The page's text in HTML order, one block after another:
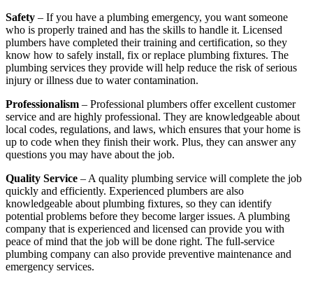
Safety – If you have a plumbing emergency, you want someone
who is properly trained and has the skills to handle it. Licensed
plumbers have completed their training and certification, so they
know how to safely install, fix or replace plumbing fixtures. The
plumbing services they provide will help reduce the risk of serious
injury or illness due to water contamination.
Professionalism – Professional plumbers offer excellent customer
service and are highly professional. They are knowledgeable about
local codes, regulations, and laws, which ensures that your home is
up to code when they finish their work. Plus, they can answer any
questions you may have about the job.
Quality Service – A quality plumbing service will complete the job
quickly and efficiently. Experienced plumbers are also
knowledgeable about plumbing fixtures, so they can identify
potential problems before they become larger issues. A plumbing
company that is experienced and licensed can provide you with
peace of mind that the job will be done right. The full-service
plumbing company can also provide preventive maintenance and
emergency services.